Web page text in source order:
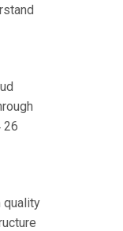
26
quality